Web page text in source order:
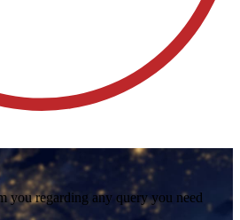
you regarding any query you need